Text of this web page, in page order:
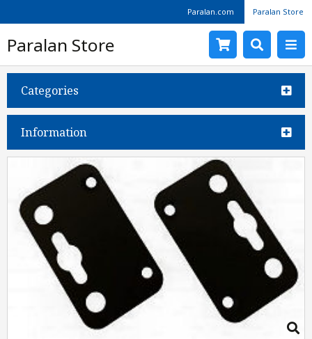
Paralan.com Paralan Store
Paralan Store
Categories
Information